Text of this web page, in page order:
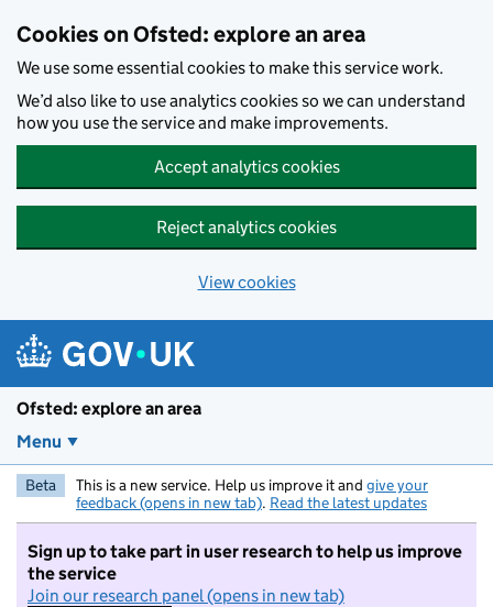
Cookies on Ofsted: explore an area
We use some essential cookies to make this service work.
We’d also like to use analytics cookies so we can understand
how you use the service and make improvements.
Accept analytics cookies
Reject analytics cookies
View cookies
Ofsted: explore an area
Menu
Beta This is a new service. Help us improve it and give your
feedback (opens in new tab). Read the latest updates
Sign up to take part in user research to help us improve
the service
Join our research panel (opens in new tab)